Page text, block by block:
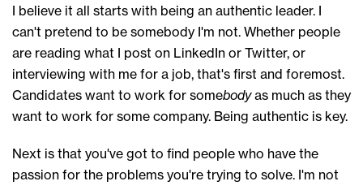
I believe it all starts with being an authentic leader. I
can't pretend to be somebody I'm not. Whether people
are reading what I post on LinkedIn or Twitter, or
interviewing with me for a job, that's first and foremost.
Candidates want to work for somebodyas much as they
want to work for some company. Being authentic is key.
Next is that you've got to find people who have the
passion for the problems you're trying to solve. I'm not